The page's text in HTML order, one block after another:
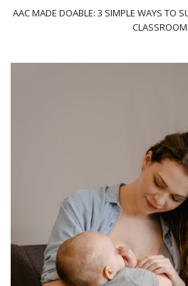
AAC MADE DOABLE: 3 SIMPLE WAYS TO
CLASSROOM